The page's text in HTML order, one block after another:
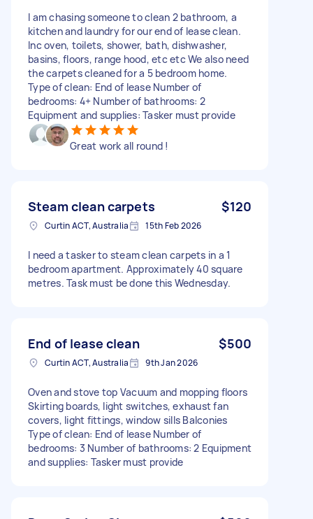
I am chasing someone to clean 2 bathroom, a
kitchen and laundry for our end of lease clean.
Inc oven, toilets, shower, bath, dishwasher,
basins, floors, range hood, etc etc We also need
the carpets cleaned for a 5 bedroom home.
Type of clean: End of lease Number of
bedrooms: 4+ Number of bathrooms: 2
Equipment and supplies: Tasker must provide
Great work all round !
Steam clean carpets $120
Curtin ACT, Australia 15th Feb 2026
I need a tasker to steam clean carpets in a 1
bedroom apartment. Approximately 40 square
metres. Task must be done this Wednesday.
End of lease clean $500
Curtin ACT, Australia 9th Jan 2026
Oven and stove top Vacuum and mopping floors
Skirting boards, light switches, exhaust fan
covers, light fittings, window sills Balconies
Type of clean: End of lease Number of
bedrooms: 3 Number of bathrooms: 2 Equipment
and supplies: Tasker must provide